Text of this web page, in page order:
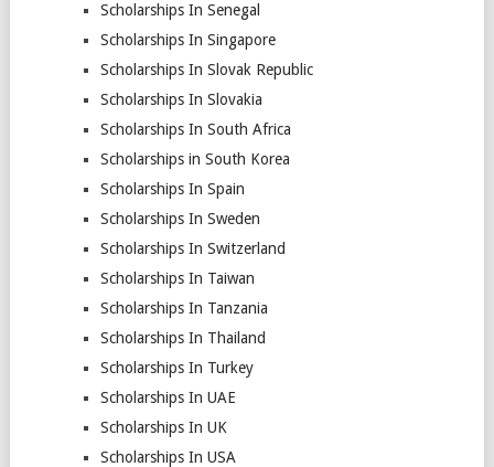
Scholarships In Senegal
Scholarships In Singapore
Scholarships In Slovak Republic
Scholarships In Slovakia
Scholarships In South Africa
Scholarships in South Korea
Scholarships In Spain
Scholarships In Sweden
Scholarships In Switzerland
Scholarships In Taiwan
Scholarships In Tanzania
Scholarships In Thailand
Scholarships In Turkey
Scholarships In UAE
Scholarships In UK
Scholarships In USA